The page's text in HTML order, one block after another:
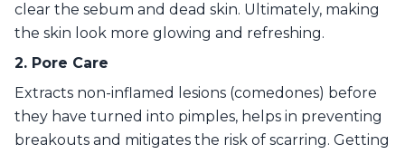
clear the sebum and dead skin. Ultimately, making
the skin look more glowing and refreshing.
2. Pore Care
Extracts non-inflamed lesions (comedones) before
they have turned into pimples, helps in preventing
breakouts and mitigates the risk of scarring. Getting